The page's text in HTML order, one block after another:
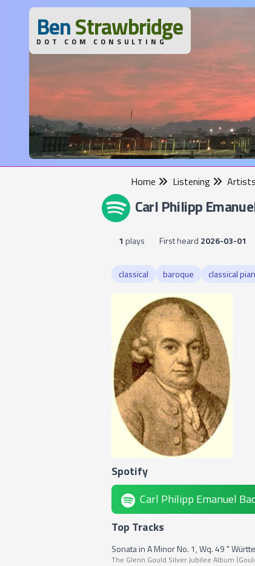
BenStrawbridge
DOT COM CONSULTING
Home Listening Artists
Carl Philipp
1 plays First heard 2026-03-01
classical baroque classical
Spotify
Carl Philipp Emanuel
Top Tracks
Sonata in A Minor No. 1, Wq. 49 "
The Glenn Gould Silver Jubilee Album